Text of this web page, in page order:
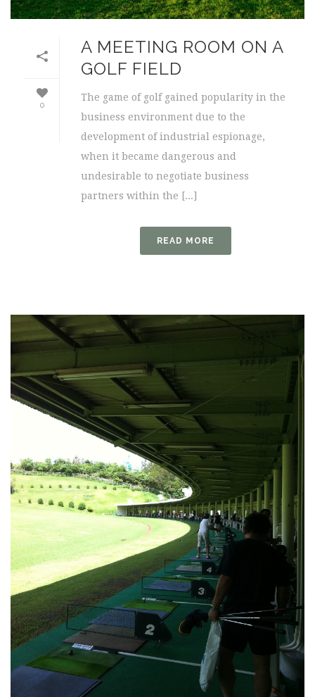
0
A MEETING ROOM ON A
GOLF FIELD
The game of golf gained popularity in the
business environment due to the
development of industrial espionage,
when it became dangerous and
undesirable to negotiate business
partners within the [...]
READ MORE